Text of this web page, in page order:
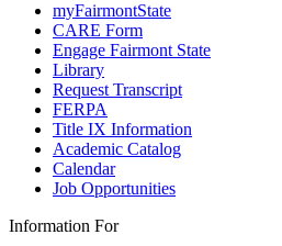
myFairmontState
CARE Form
Engage Fairmont State
Library
Request Transcript
FERPA
Title IX Information
Academic Catalog
Calendar
Job Opportunities
Information For